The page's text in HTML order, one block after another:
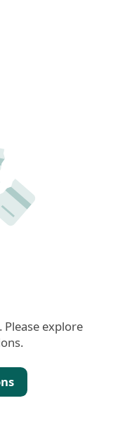
explore